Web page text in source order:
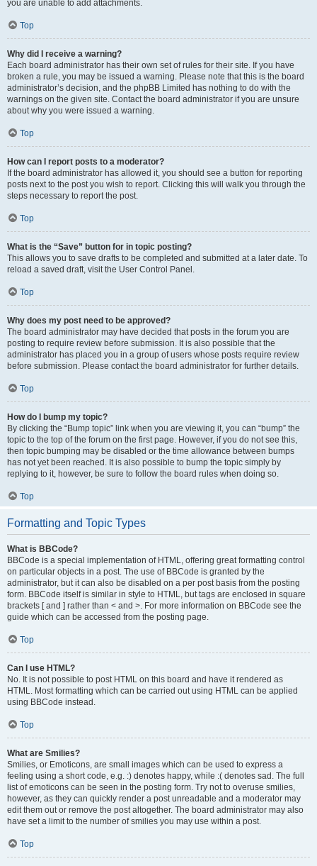
you are unable to add attachments.
Top
Why did I receive a warning?
Each board administrator has their own set of rules for their site. If you have
broken a rule, you may be issued a warning. Please note that this is the board
administrator’s decision, and the phpBB Limited has nothing to do with the
warnings on the given site. Contact the board administrator if you are unsure
about why you were issued a warning.
Top
How can I report posts to a moderator?
If the board administrator has allowed it, you should see a button for reporting
posts next to the post you wish to report. Clicking this will walk you through the
steps necessary to report the post.
Top
What is the “Save” button for in topic posting?
This allows you to save drafts to be completed and submitted at a later date. To
reload a saved draft, visit the User Control Panel.
Top
Why does my post need to be approved?
The board administrator may have decided that posts in the forum you are
posting to require review before submission. It is also possible that the
administrator has placed you in a group of users whose posts require review
before submission. Please contact the board administrator for further details.
Top
How do I bump my topic?
By clicking the “Bump topic” link when you are viewing it, you can “bump” the
topic to the top of the forum on the first page. However, if you do not see this,
then topic bumping may be disabled or the time allowance between bumps
has not yet been reached. It is also possible to bump the topic simply by
replying to it, however, be sure to follow the board rules when doing so.
Top
Formatting and Topic Types
What is BBCode?
BBCode is a special implementation of HTML, offering great formatting control
on particular objects in a post. The use of BBCode is granted by the
administrator, but it can also be disabled on a per post basis from the posting
form. BBCode itself is similar in style to HTML, but tags are enclosed in square
brackets [ and ] rather than < and >. For more information on BBCode see the
guide which can be accessed from the posting page.
Top
Can I use HTML?
No. It is not possible to post HTML on this board and have it rendered as
HTML. Most formatting which can be carried out using HTML can be applied
using BBCode instead.
Top
What are Smilies?
Smilies, or Emoticons, are small images which can be used to express a
feeling using a short code, e.g. :) denotes happy, while :( denotes sad. The full
list of emoticons can be seen in the posting form. Try not to overuse smilies,
however, as they can quickly render a post unreadable and a moderator may
edit them out or remove the post altogether. The board administrator may also
have set a limit to the number of smilies you may use within a post.
Top